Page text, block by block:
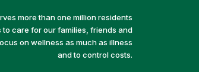
more than one million residents
to care for our families, friends and
on wellness as much as illness
and to control costs.